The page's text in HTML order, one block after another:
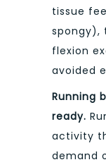
tissue
spongy),
flexion
avoided
Running
ready.
activity
demand